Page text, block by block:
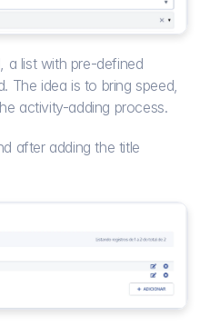
a list with pre-defined
The idea is to bring speed,
activity-adding process.
after adding the title